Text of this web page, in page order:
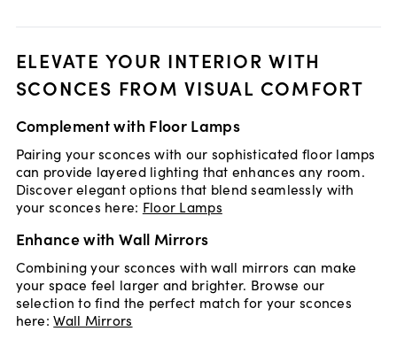
ELEVATE YOUR INTERIOR WITH
SCONCES FROM VISUAL COMFORT
Complement with Floor Lamps
Pairing your sconces with our sophisticated floor lamps
can provide layered lighting that enhances any room.
Discover elegant options that blend seamlessly with
your sconces here: Floor Lamps
Enhance with Wall Mirrors
Combining your sconces with wall mirrors can make
your space feel larger and brighter. Browse our
selection to find the perfect match for your sconces
here:Wall Mirrors